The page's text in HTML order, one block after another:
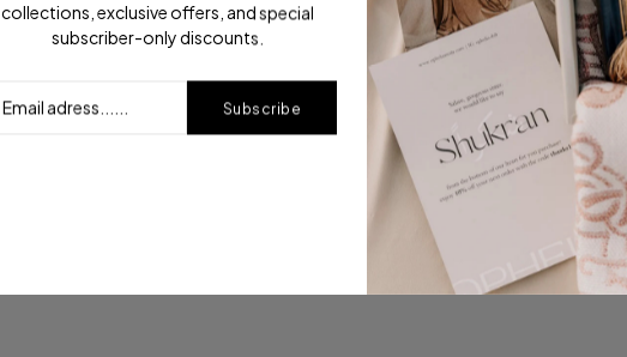
collections, exclusive offers, and special
subscriber-only discounts.
Subscribe